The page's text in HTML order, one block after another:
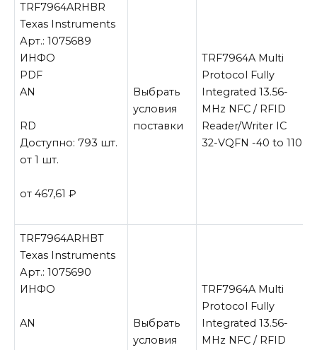
TRF7964ARHBR
Texas Instruments
Арт.: 1075689
ИНФО
PDF
AN
RD
Доступно: 793 шт.
от 1 шт.
от 467,61₽
Выбрать
условия
поставки
TRF7964A Multi
Protocol Fully
Integrated 13.56-
MHz NFC / RFID
Reader/Writer IC
32-VQFN -40 to 110
TRF7964ARHBT
Texas Instruments
Арт.: 1075690
ИНФО
AN
Выбрать
условия
TRF7964A Multi
Protocol Fully
Integrated 13.56-
MHz NFC / RFID